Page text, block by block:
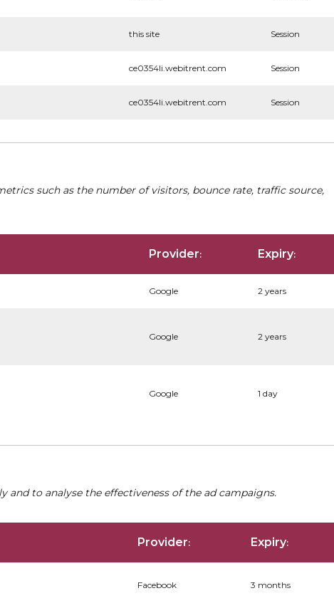
this site Session
ce0354li.webitrent.com Session
ce0354li.webitrent.com Session
such as the number of visitors, bounce rate, traffic source,
Provider: Expiry:
Google 2 years
Google 2 years
Google 1 day
to analyse the effectiveness of the ad campaigns.
Provider: Expiry:
Facebook 3 months